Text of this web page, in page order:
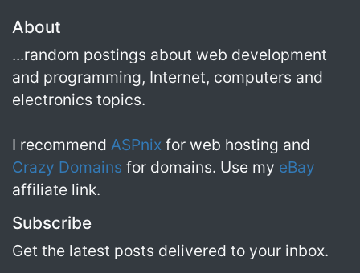
About
...random postings about web development
and programming, Internet, computers and
electronics topics.
I recommend ASPnix for web hosting and
Crazy Domains for domains. Use my eBay
affiliate link.
Subscribe
Get the latest posts delivered to your inbox.